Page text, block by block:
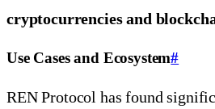
cryptocurrencies and
Use Cases and Ecosystem#
REN Protocol has found